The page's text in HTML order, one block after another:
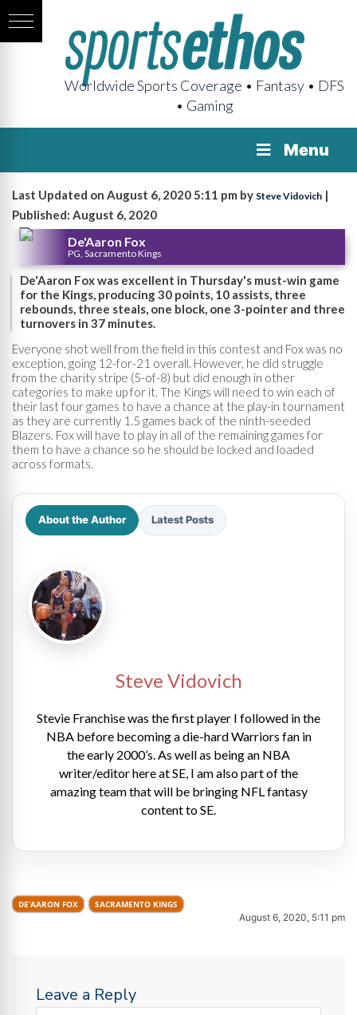
Worldwide Sports Coverage • Fantasy • DFS
• Gaming
Menu
Last Updated on August 6, 2020 5:11 pm by Steve Vidovich |
Published: August 6, 2020
De'Aaron Fox
PG, Sacramento Kings
De'Aaron Fox was excellent in Thursday's must-win game
for the Kings, producing 30 points, 10 assists, three
rebounds, three steals, one block, one 3-pointer and three
turnovers in 37 minutes.
Everyone shot well from the field in this contest and Fox was no
exception, going 12-for-21 overall. However, he did struggle
from the charity stripe (5-of-8) but did enough in other
categories to make up for it. The Kings will need to win each of
their last four games to have a chance at the play-in tournament
as they are currently 1.5 games back of the ninth-seeded
Blazers. Fox will have to play in all of the remaining games for
them to have a chance so he should be locked and loaded
across formats.
About the Author Latest Posts
Steve Vidovich
Stevie Franchise was the first player I followed in the
NBA before becoming a die-hard Warriors fan in
the early 2000’s. As well as being an NBA
writer/editor here at SE, I am also part of the
amazing team that will be bringing NFL fantasy
content to SE.
DE’AARON FOX SACRAMENTO KINGS
August 6, 2020, 5:11 pm
Leave a Reply